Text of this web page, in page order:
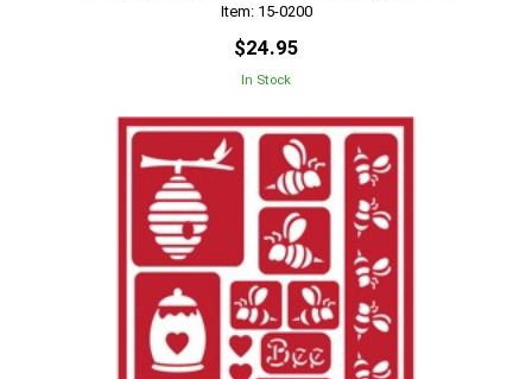
Item: 15-0200
$24.95
In Stock